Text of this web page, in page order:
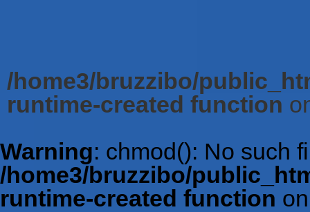
/home3/bruzzibo/
runtime-created function
Warning: chmod(): No such
/home3/bruzzibo/
runtime-created function